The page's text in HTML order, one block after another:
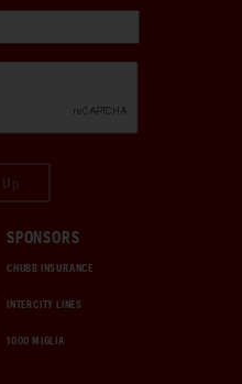
SPONSORS
CHUBB INSURANCE
INTERCITY LINES
1000 MIGLIA